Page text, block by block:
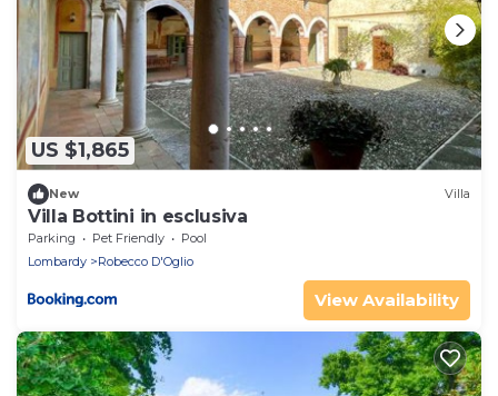
US $1,865
New Villa
Villa Bottini in esclusiva
Parking Pet Friendly
Pool
Lombardy
Robecco D'Oglio
View Availability